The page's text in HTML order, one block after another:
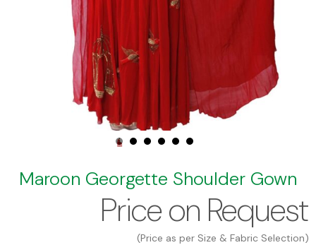
Maroon Georgette Shoulder Gown
Price on Request
(Price as per Size & Fabric Selection)